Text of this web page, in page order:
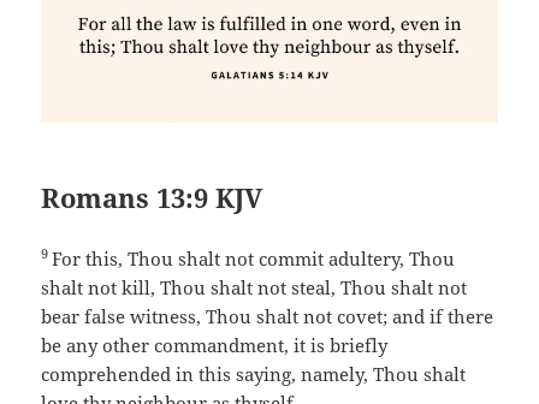
Romans 13:9 KJV
9For this, Thou shalt not commit adultery, Thou
shalt not kill, Thou shalt not steal, Thou shalt not
bear false witness, Thou shalt not covet; and if there
be any other commandment, it is briefly
comprehended in this saying, namely, Thou shalt